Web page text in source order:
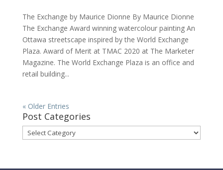
The Exchange by Maurice Dionne By Maurice Dionne
The Exchange Award winning watercolour painting An
Ottawa streetscape inspired by the World Exchange
Plaza. Award of Merit at TMAC 2020 at The Marketer
Magazine. The World Exchange Plaza is an office and
retail building...
« Older Entries
Post Categories
Post
Categories